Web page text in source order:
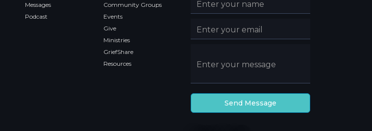
Messages
Podcast
Community Groups
Events
Give
Ministries
GriefShare
Resources